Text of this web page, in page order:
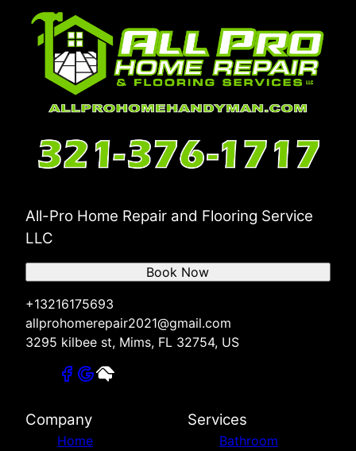
All-Pro Home Repair and Flooring Service
LLC
+13216175693
allprohomerepair2021@gmail.com
3295 kilbee st, Mims, FL 32754, US
Book Now
Company
Home
Services
Bathroom